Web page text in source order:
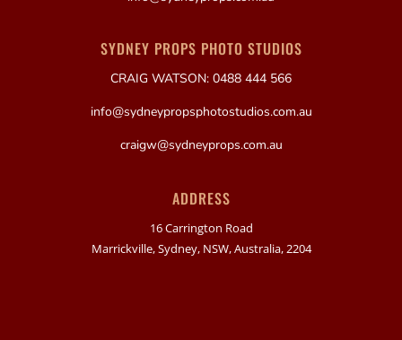
SYDNEY PROPS PHOTO STUDIOS
CRAIG WATSON: 0488 444 566
info@sydneypropsphotostudios.com.au
craigw@sydneyprops.com.au
ADDRESS
16 Carrington Road
Marrickville, Sydney, NSW, Australia, 2204